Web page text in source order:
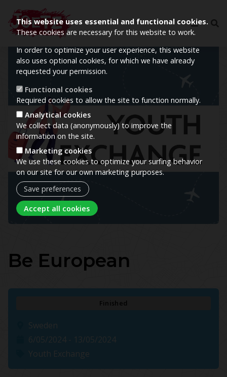
This website uses essential and functional cookies.
These cookies are necessary for this website to work.
In order to optimize your user experience, this website
also uses optional cookies, for which we have already
requested your permission.
Functional cookies
Required cookies to allow the site to function normally.
Analytical cookies
We collect data (anonymously) to improve the
information on the site.
Marketing cookies
We use these cookies to optimize your surfing behavior
on our site for our own marketing purposes.
Save preferences
Accept all cookies
Image
Be European
Finished
Sweden
6/05/2024 - 13/05/2024
Youth Exchange